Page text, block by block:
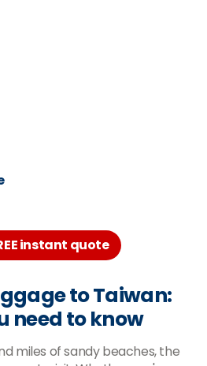
instant quote
to Taiwan:
need to know
miles of sandy beaches, the